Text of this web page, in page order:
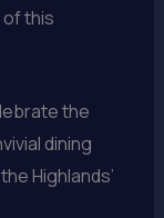
this
the
dining
Highlands’